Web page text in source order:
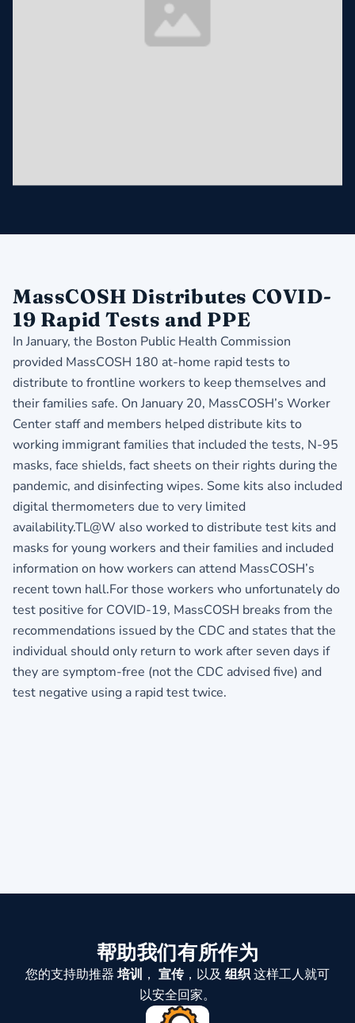
MassCOSH Distributes COVID-
19 Rapid Tests and PPE
In January, the Boston Public Health Commission
provided MassCOSH 180 at-home rapid tests to
distribute to frontline workers to keep themselves and
their families safe. On January 20, MassCOSH’s Worker
Center staff and members helped distribute kits to
working immigrant families that included the tests, N-95
masks, face shields, fact sheets on their rights during the
pandemic, and disinfecting wipes. Some kits also included
digital thermometers due to very limited
availability.TL@W also worked to distribute test kits and
masks for young workers and their families and included
information on how workers can attend MassCOSH’s
recent town hall.For those workers who unfortunately do
test positive for COVID-19, MassCOSH breaks from the
recommendations issued by the CDC and states that the
individual should only return to work after seven days if
they are symptom-free (not the CDC advised five) and
test negative using a rapid test twice.
帮助我们有所作为
您的支持助推器 培训 ， 宣传，以及 组织这样工人就可
以安全回家。